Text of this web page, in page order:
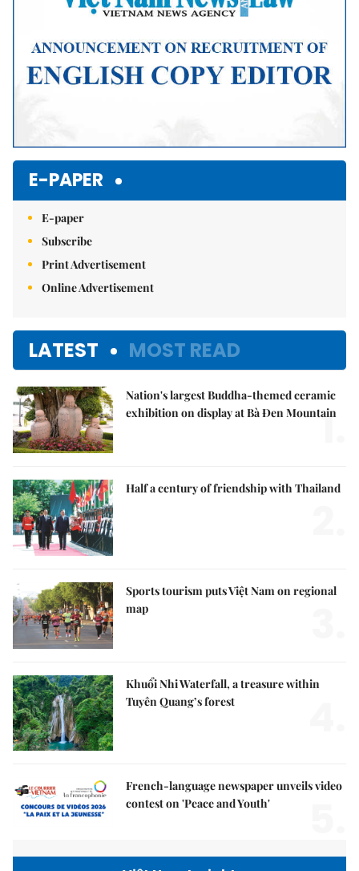
E-PAPER
E-paper
Subscribe
Print Advertisement
Online Advertisement
LATEST MOST READ
Nation's largest Buddha-themed ceramic
exhibition on display at Bà Đen Mountain
1.
Half a century of friendship with Thailand
Sports tourism puts Việt Nam on regional
map
Khuổi Nhi Waterfall, a treasure within
Tuyên Quang’s forest
French-language newspaper unveils video
contest on 'Peace and Youth'